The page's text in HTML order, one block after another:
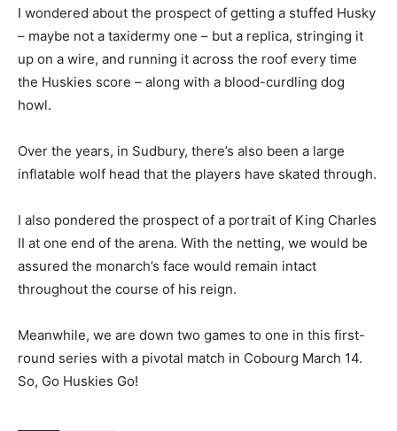
I wondered about the prospect of getting a stuffed Husky
– maybe not a taxidermy one – but a replica, stringing it
up on a wire, and running it across the roof every time
the Huskies score – along with a blood-curdling dog
howl.
Over the years, in Sudbury, there’s also been a large
inflatable wolf head that the players have skated through.
I also pondered the prospect of a portrait of King Charles
II at one end of the arena. With the netting, we would be
assured the monarch’s face would remain intact
throughout the course of his reign.
Meanwhile, we are down two games to one in this first-
round series with a pivotal match in Cobourg March 14.
So, Go Huskies Go!